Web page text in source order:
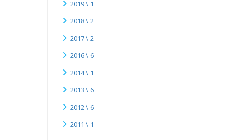
2019 \ 1
2018 \ 2
2017 \ 2
2016 \ 6
2014 \ 1
2013 \ 6
2012 \ 6
2011 \ 1